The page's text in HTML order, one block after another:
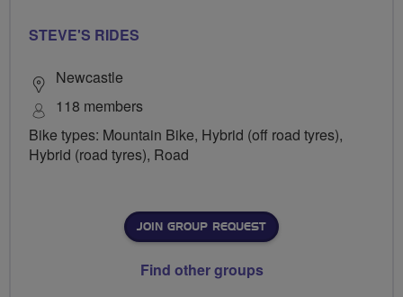
STEVE'S RIDES
Newcastle
118 members
Bike types: Mountain Bike, Hybrid (off road tyres),
Hybrid (road tyres), Road
JOIN GROUP REQUEST
Find other groups